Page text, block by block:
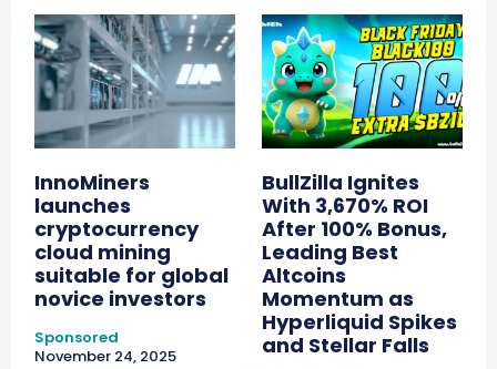
InnoMiners
launches
cryptocurrency
cloud mining
suitable for global
novice investors
Sponsored
November 24, 2025
BullZilla Ignites
With 3,670% ROI
After 100% Bonus,
Leading Best
Altcoins
Momentum as
Hyperliquid Spikes
and Stellar Falls